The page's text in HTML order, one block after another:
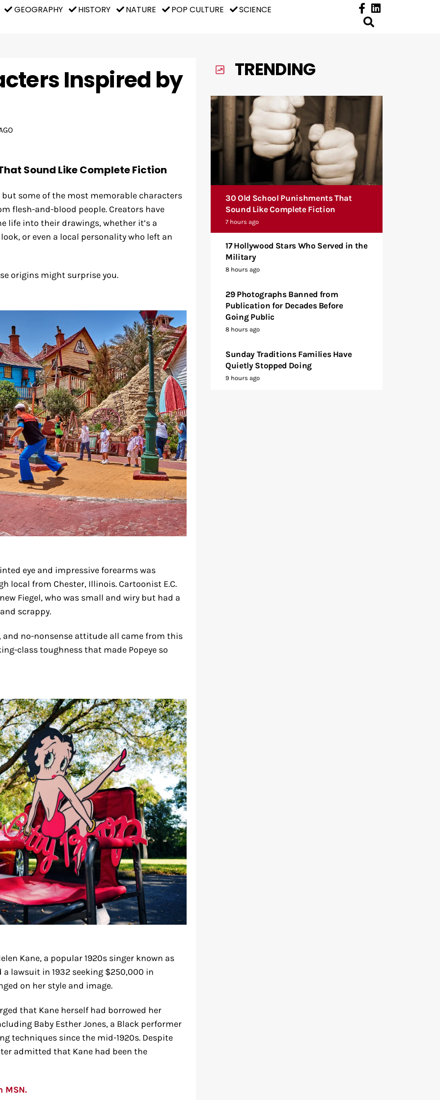
GEOGRAPHY HISTORY NATURE POP CULTURE SCIENCE
Inspired by
Sound Like Complete Fiction
some of the most memorable characters
flesh-and-blood people. Creators have
life into their drawings, whether it’s a
or even a local personality who left an
origins might surprise you.
eye and impressive forearms was
local from Chester, Illinois. Cartoonist E.C.
Fiegel, who was small and wiry but had a
scrappy.
and no-nonsense attitude all came from this
class toughness that made Popeye so
Kane, a popular 1920s singer known as
a lawsuit in 1932 seeking $250,000 in
on her style and image.
that Kane herself had borrowed her
Baby Esther Jones, a Black performer
techniques since the mid-1920s. Despite
admitted that Kane had been the
MSN.
TRENDING
30 Old School Punishments That
Sound Like Complete Fiction
7 hours ago
17 Hollywood Stars Who Served in the
Military
8 hours ago
29 Photographs Banned from
Publication for Decades Before
Going Public
8 hours ago
Sunday Traditions Families Have
Quietly Stopped Doing
9 hours ago